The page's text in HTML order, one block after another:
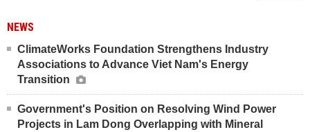
NEWS
ClimateWorks Foundation Strengthens Industry
Associations to Advance Viet Nam's Energy
Transition
Government's Position on Resolving Wind Power
Projects in Lam Dong Overlapping with Mineral